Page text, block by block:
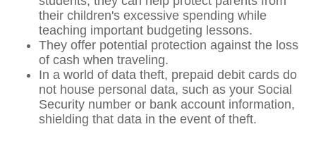
their children's excessive spending while
teaching important budgeting lessons.
They offer potential protection against the loss
of cash when traveling.
In a world of data theft, prepaid debit cards do
not house personal data, such as your Social
Security number or bank account information,
shielding that data in the event of theft.